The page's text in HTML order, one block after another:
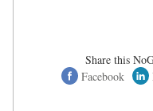
Share this
Facebook